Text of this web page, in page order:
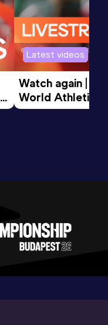
Latest videos
Watch again |
World Athletics